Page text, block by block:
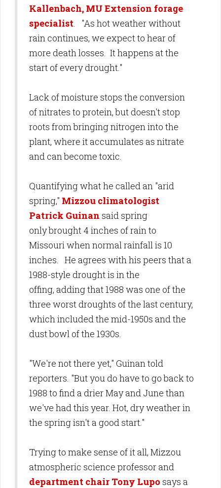
Kallenbach, MU Extension forage
specialist. "As hot weather without
rain continues, we expect to hear of
more death losses. It happens at the
start of every drought."
Lack of moisture stops the conversion
of nitrates to protein, but doesn't stop
roots from bringing nitrogen into the
plant, where it accumulates as nitrate
and can become toxic.
Quantifying what he called an "arid
spring," Mizzou climatologist
Patrick Guinan said spring
only brought 4 inches of rain to
Missouri when normal rainfall is 10
inches. He agrees with his peers that a
1988-style drought is in the
offing, adding that 1988 was one of the
three worst droughts of the last century,
which included the mid-1950s and the
dust bowl of the 1930s.
"We're not there yet," Guinan told
reporters. "But you do have to go back to
1988 to find a drier May and June than
we've had this year. Hot, dry weather in
the spring isn't a good start."
Trying to make sense of it all, Mizzou
atmospheric science professor and
department chair Tony Lupo says a